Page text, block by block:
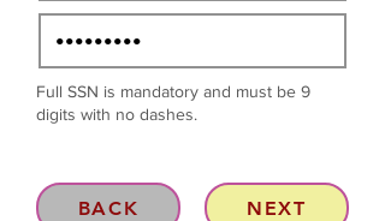
Full SSN is mandatory and must be 9
digits with no dashes.
BACK NEXT